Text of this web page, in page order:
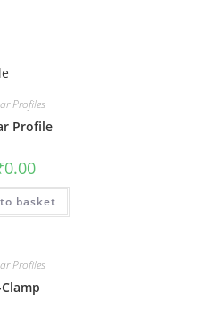
Profiles
Profile
0.00
basket
Profiles